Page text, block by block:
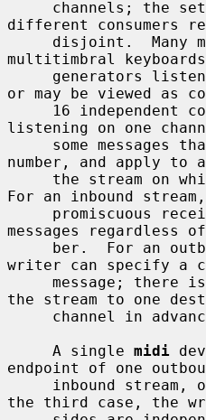
different consumers
multitimbral
or may be viewed as
listening on one
number, and apply to
For an inbound stream,
messages regardless
writer can specify a
the stream to one
     A single
midi
endpoint of one
the third case, the